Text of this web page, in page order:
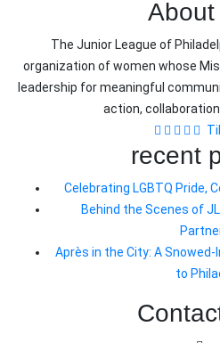
About
The Junior League of
organization of women whose
leadership for meaningful
action,
recent
Celebrating LGBTQ Pride,
Behind the Scenes of
Après in the City: A
to